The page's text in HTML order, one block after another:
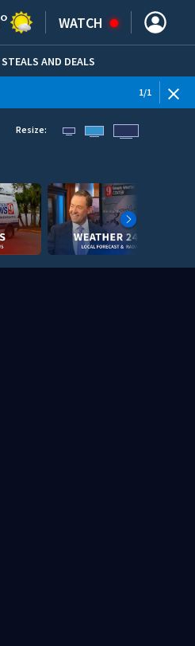
° WATCH
STEALS AND DEALS
1/1
Resize: